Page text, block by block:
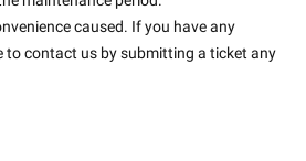
caused. If you have any
to contact us by submitting a ticket any